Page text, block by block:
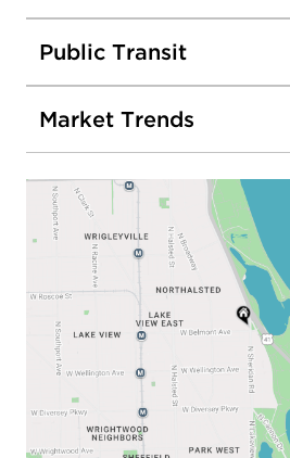
Public Transit
Market Trends